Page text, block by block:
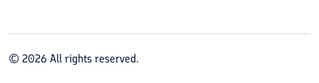
© 2026 All rights reserved.